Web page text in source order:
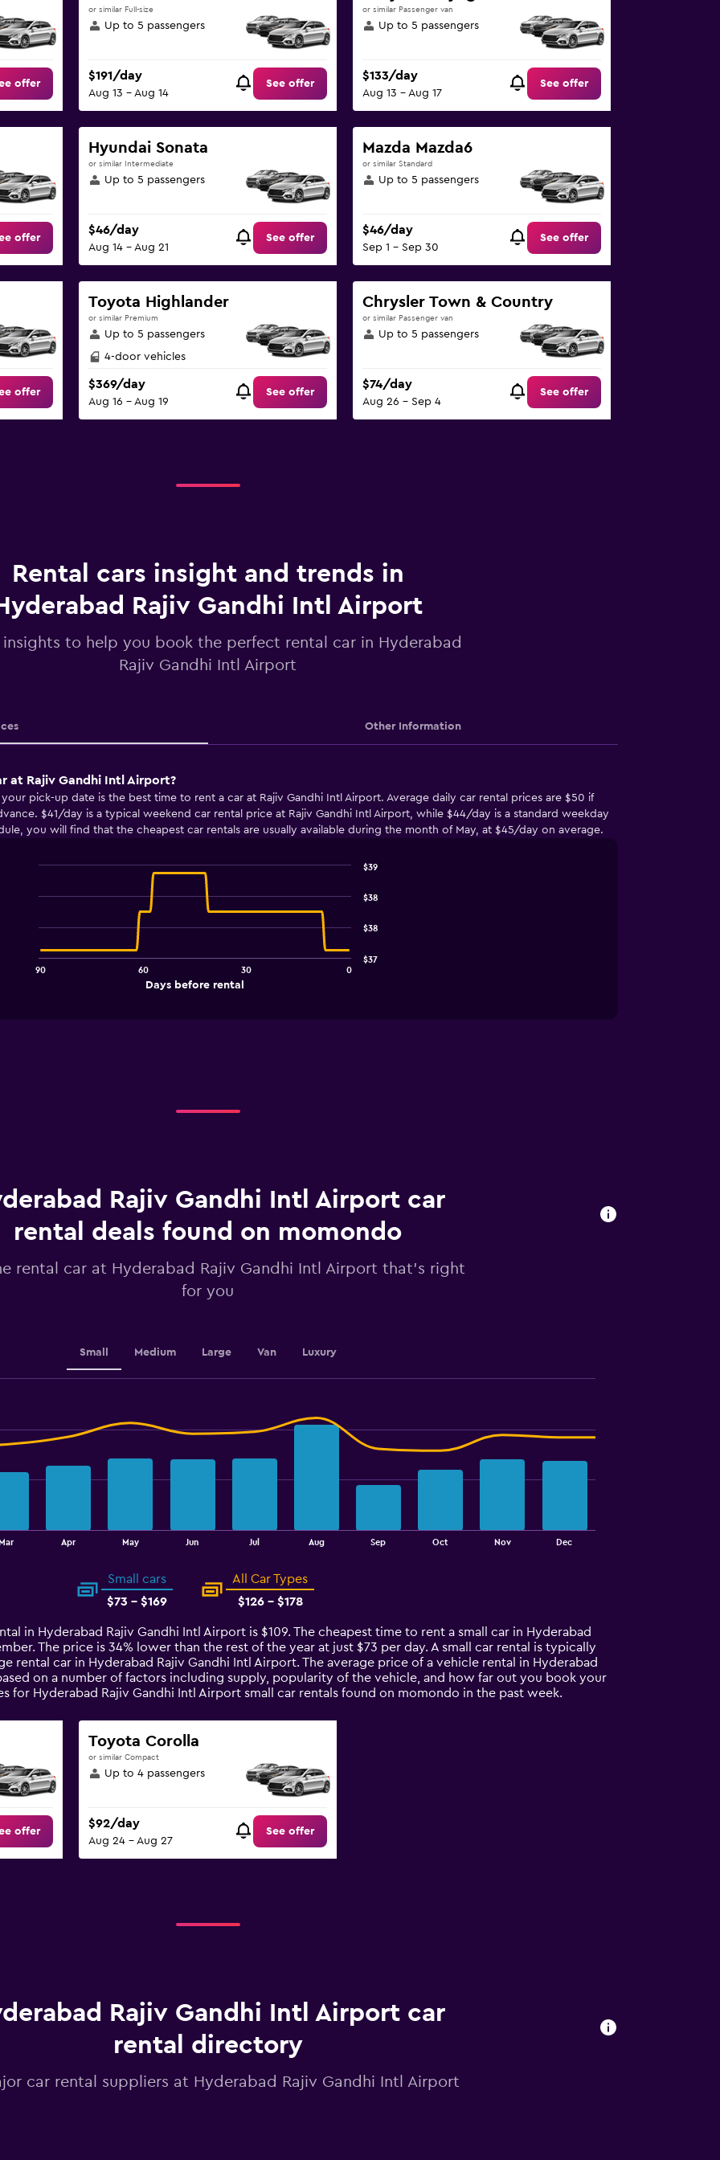
offer
or similar Full-size
Up to 5 passengers
$191/day
Aug 13 - Aug 14
See offer
or similar Passenger van
Up to 5 passengers
$133/day
Aug 13 - Aug 17
See offer
offer
Hyundai Sonata
or similar Intermediate
Up to 5 passengers
$46/day
Aug 14 - Aug 21
See offer
Mazda Mazda6
or similar Standard
Up to 5 passengers
$46/day
Sep 1 - Sep 30
See offer
offer
Toyota Highlander
or similar Premium
Up to 5 passengers
4-door vehicles
$369/day
Aug 16 - Aug 19
See offer
Chrysler Town & Country
or similar Passenger van
Up to 5 passengers
$74/day
Aug 26 - Sep 4
See offer
Rental cars insight and trends in
Rajiv Gandhi Intl Airport
insights to help you book the perfect rental car in Hyderabad
Rajiv Gandhi Intl Airport
Other Information
at Rajiv Gandhi Intl Airport?
pick-up date is the best time to rent a car at Rajiv Gandhi Intl Airport. Average daily car rental prices are $50 if
$41/day is a typical weekend car rental price at Rajiv Gandhi Intl Airport, while $44/day is a standard weekday
you will find that the cheapest car rentals are usually available during the month of May, at $45/day on average.
chart
The
chart
has
Y
displaying
Days before rental
90 60 30 0
$37
$38
$38
$39
Rajiv Gandhi Intl Airport car
rental deals found on momondo
rental car at Hyderabad Rajiv Gandhi Intl Airport that's right
for you
Small Medium Large Van Luxury
Mar Apr May Jun Jul Aug Sep Oct Nov Dec
Small cars
$73 - $169
All Car Types
$126 - $178
in Hyderabad Rajiv Gandhi Intl Airport is $109. The cheapest time to rent a small car in Hyderabad
The price is 34% lower than the rest of the year at just $73 per day. A small car rental is typically
rental car in Hyderabad Rajiv Gandhi Intl Airport. The average price of a vehicle rental in Hyderabad
on a number of factors including supply, popularity of the vehicle, and how far out you book your
for Hyderabad Rajiv Gandhi Intl Airport small car rentals found on momondo in the past week.
offer
Toyota Corolla
or similar Compact
Up to 4 passengers
$92/day
Aug 24 - Aug 27
See offer
Rajiv Gandhi Intl Airport car
rental directory
car rental suppliers at Hyderabad Rajiv Gandhi Intl Airport